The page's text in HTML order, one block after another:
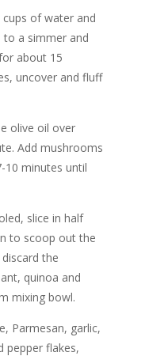
of water and
to a simmer and
about 15
uncover and fluff
olive oil over
Add mushrooms
10 minutes until
slice in half
to scoop out the
the
quinoa and
mixing bowl.
Parmesan, garlic,
pepper flakes,